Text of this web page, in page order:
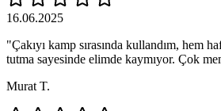
16.06.2025
"Çakıyı kamp sırasında kullandım, hem
tutma sayesinde elimde kaymıyor. Çok
Murat T.